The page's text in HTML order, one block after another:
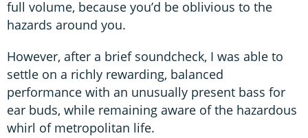
full volume, because you’d be oblivious to the
hazards around you.
However, after a brief soundcheck, I was able to
settle on a richly rewarding, balanced
performance with an unusually present bass for
ear buds, while remaining aware of the hazardous
whirl of metropolitan life.